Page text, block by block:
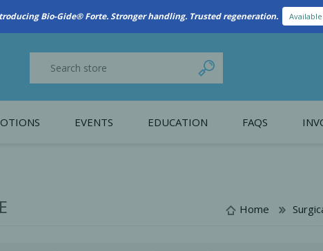
New Referral Program: Earn Points for Every Connection Learn More
EVENTS EDUCATION FAQS
Home